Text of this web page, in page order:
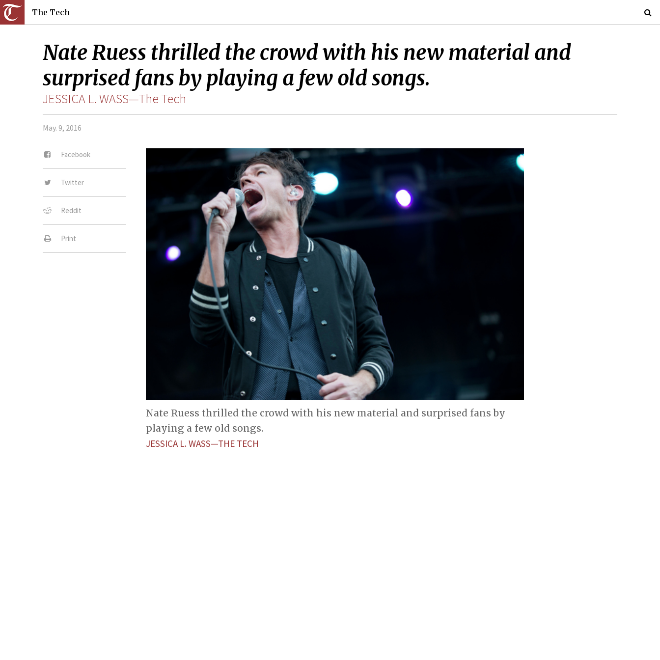
The Tech
Nate Ruess thrilled the crowd with his new material and
surprised fans by playing a few old songs.
JESSICA L. WASS—The Tech
May. 9, 2016
Facebook
Twitter
Reddit
Print
Nate Ruess thrilled the crowd with his new material and surprised fans by
playing a few old songs.
JESSICA L. WASS—THE TECH